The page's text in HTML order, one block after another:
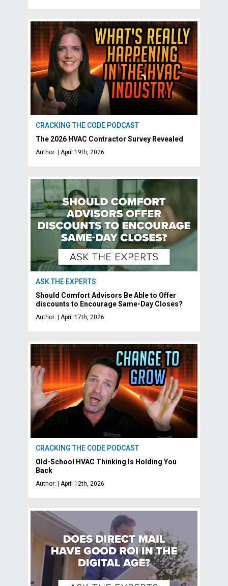
CRACKING THE CODE PODCAST
The 2026 HVAC Contractor Survey Revealed
Author: | April 19th, 2026
ASK THE EXPERTS
Should Comfort Advisors Be Able to Offer
discounts to Encourage Same-Day Closes?
Author: | April 17th, 2026
CRACKING THE CODE PODCAST
Old-School HVAC Thinking Is Holding You
Back
Author: | April 12th, 2026